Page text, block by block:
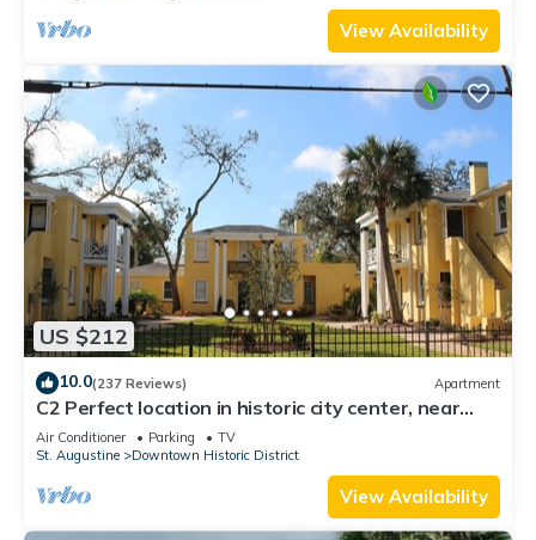
View Availability
US $212
10.0(237 Reviews) Apartment
C2 Perfect location in historic city center, near
beaches, patio, free parking!
Air Conditioner Parking
TV
St. Augustine
Downtown Historic District
View Availability